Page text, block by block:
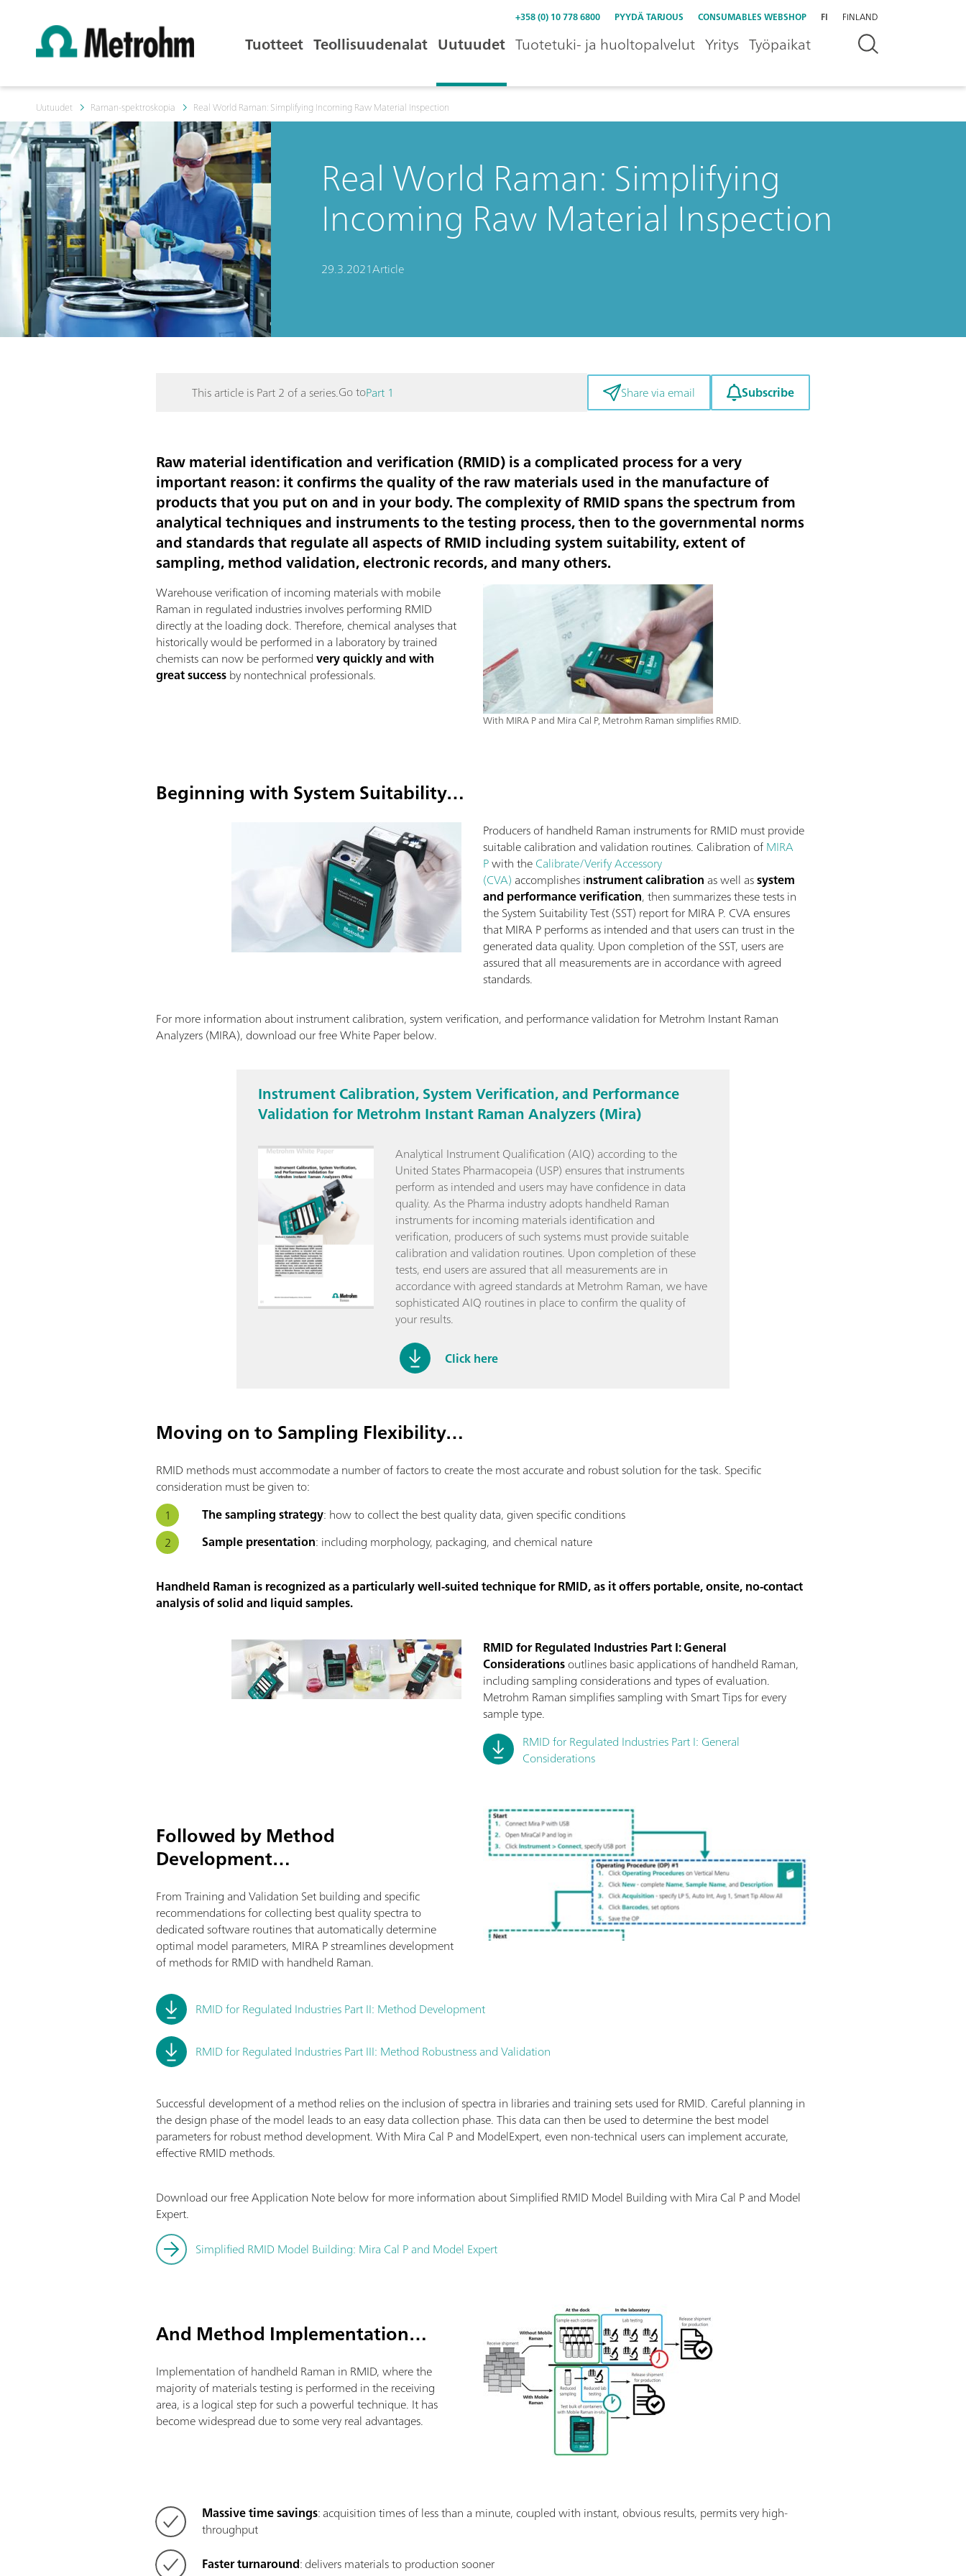
+358 (0) 10 778 6800 PYYDÄ TARJOUS CONSUMABLES WEBSHOP FI FINLAND
Tuotteet Teollisuudenalat Uutuudet Tuotetuki- ja huoltopalvelut Yritys Työpaikat
Uutuudet Raman-spektroskopia Real World Raman: Simplifying Incoming Raw Material Inspection
Real World Raman: Simplifying
Incoming Raw Material Inspection
29.3.2021Article
This article is Part 2 of a series.Go toPart 1 Share via email Subscribe
Raw material identification and verification (RMID) is a complicated process for a very
important reason: it confirms the quality of the raw materials used in the manufacture of
products that you put on and in your body. The complexity of RMID spans the spectrum from
analytical techniques and instruments to the testing process, then to the governmental norms
and standards that regulate all aspects of RMID including system suitability, extent of
sampling, method validation, electronic records, and many others.
With MIRA P and Mira Cal P, Metrohm Raman simplifies RMID.
Warehouse verification of incoming materials with mobile
Raman in regulated industries involves performing RMID
directly at the loading dock. Therefore, chemical analyses that
historically would be performed in a laboratory by trained
chemists can now be performedvery quickly and with
great successby nontechnical professionals.
Beginning with System Suitability…
Producers of handheld Raman instruments for RMID must provide
suitable calibration and validation routines. Calibration ofMIRA
Pwith theCalibrate/Verify Accessory
(CVA) accomplishes instrument calibration as well assystem
and performance verification, then summarizes these tests in
the System Suitability Test (SST) report for MIRA P. CVA ensures
that MIRA P performs as intended and that users can trust in the
generated data quality. Upon completion of the SST, users are
assured that all measurements are in accordance with agreed
standards.
For more information about instrument calibration, system verification, and performance validation for Metrohm Instant Raman
Analyzers (MIRA), download our free White Paper below.
Instrument Calibration, System Verification, and Performance
Validation for Metrohm Instant Raman Analyzers (Mira)
Analytical Instrument Qualification (AIQ) according to the
United States Pharmacopeia (USP) ensures that instruments
perform as intended and users may have confidence in data
quality. As the Pharma industry adopts handheld Raman
instruments for incoming materials identification and
verification, producers of such systems must provide suitable
calibration and validation routines. Upon completion of these
tests, end users are assured that all measurements are in
accordance with agreed standards at Metrohm Raman, we have
sophisticated AIQ routines in place to confirm the quality of
your results.
Click here
Moving on to Sampling Flexibility…
RMID methods must accommodate a number of factors to create the most accurate and robust solution for the task. Specific
consideration must be given to:
The sampling strategy: how to collect the best quality data, given specific conditions
Sample presentation: including morphology, packaging, and chemical nature
Handheld Raman is recognized as a particularly well-suited technique for RMID, as it offers portable, onsite, no-contact
analysis of solid and liquid samples.
RMID for Regulated Industries Part I: General
Considerationsoutlines basic applications of handheld Raman,
including sampling considerations and types of evaluation.
Metrohm Raman simplifies sampling with Smart Tips for every
sample type.
RMID for Regulated Industries Part I: General
Considerations
Followed by Method
Development…
From Training and Validation Set building and specific
recommendations for collecting best quality spectra to
dedicated software routines that automatically determine
optimal model parameters, MIRA P streamlines development
of methods for RMID with handheld Raman.
RMID for Regulated Industries Part II: Method Development
RMID for Regulated Industries Part III: Method Robustness and Validation
Successful development of a method relies on the inclusion of spectra in libraries and training sets used for RMID. Careful planning in
the design phase of the model leads to an easy data collection phase. This data can then be used to determine the best model
parameters for robust method development. With Mira Cal P and ModelExpert, even non-technical users can implement accurate,
effective RMID methods.
Download our free Application Note below for more information about Simplified RMID Model Building with Mira Cal P and Model
Expert.
Simplified RMID Model Building: Mira Cal P and Model Expert
And Method Implementation…
Implementation of handheld Raman in RMID, where the
majority of materials testing is performed in the receiving
area, is a logical step for such a powerful technique. It has
become widespread due to some very real advantages.
Massive time savings: acquisition times of less than a minute, coupled with instant, obvious results, permits very high-
throughput
Faster turnaround: delivers materials to production sooner